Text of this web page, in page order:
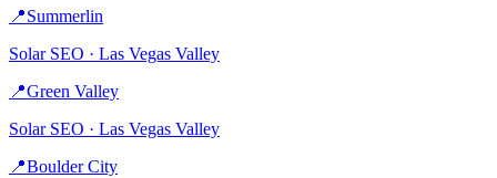
📍Summerlin
SolarSEO · Las Vegas Valley
📍Green Valley
SolarSEO · Las Vegas Valley
📍Boulder City